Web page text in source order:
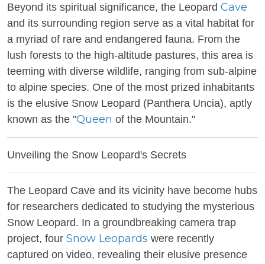
Beyond its spiritual significance, the Leopard Cave
and its surrounding region serve as a vital habitat for
a myriad of rare and endangered fauna. From the
lush forests to the high-altitude pastures, this area is
teeming with diverse wildlife, ranging from sub-alpine
to alpine species. One of the most prized inhabitants
is the elusive Snow Leopard (Panthera Uncia), aptly
known as the "Queen of the Mountain."
Unveiling the Snow Leopard's Secrets
The Leopard Cave and its vicinity have become hubs
for researchers dedicated to studying the mysterious
Snow Leopard. In a groundbreaking camera trap
project, four Snow Leopards were recently
captured on video, revealing their elusive presence